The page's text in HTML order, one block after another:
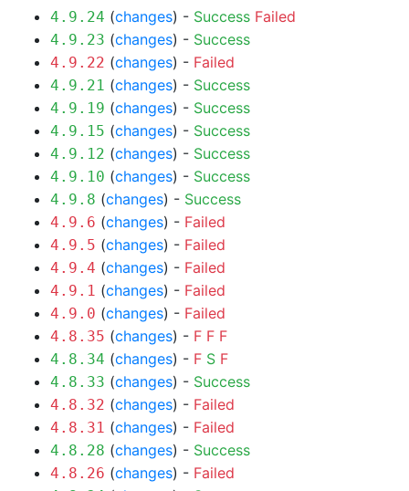
4.9.24 (changes) - Success Failed
4.9.23 (changes) - Success
4.9.22 (changes) - Failed
4.9.21 (changes) - Success
4.9.19 (changes) - Success
4.9.15 (changes) - Success
4.9.12 (changes) - Success
4.9.10 (changes) - Success
4.9.8 (changes) - Success
4.9.6 (changes) - Failed
4.9.5 (changes) - Failed
4.9.4 (changes) - Failed
4.9.1 (changes) - Failed
4.9.0 (changes) - Failed
4.8.35 (changes) - F F F
4.8.34 (changes) - F S F
4.8.33 (changes) - Success
4.8.32 (changes) - Failed
4.8.31 (changes) - Failed
4.8.28 (changes) - Success
4.8.26 (changes) - Failed